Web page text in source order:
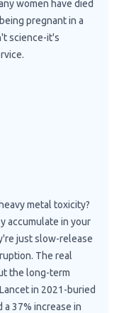
women have died
pregnant in a
science-it's
metal toxicity?
accumulate in your
just slow-release
The real
the long-term
in 2021-buried
37% increase in